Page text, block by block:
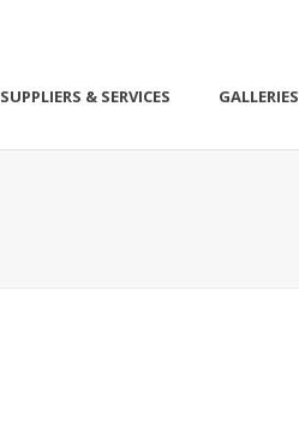
SUPPLIERS & SERVICES GALLERIES